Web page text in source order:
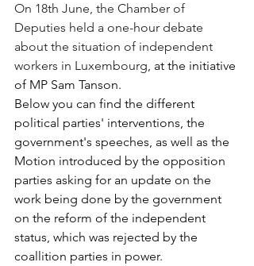
On 18th June, the Chamber of
Deputies held a one-hour debate
about the situation of independent
workers in Luxembourg, at the initiative
of MP Sam Tanson.
Below you can find the different
political parties' interventions, the
government's speeches, as well as the
Motion introduced by the opposition
parties asking for an update on the
work being done by the government
on the reform of the independent
status, which was rejected by the
coallition parties in power.